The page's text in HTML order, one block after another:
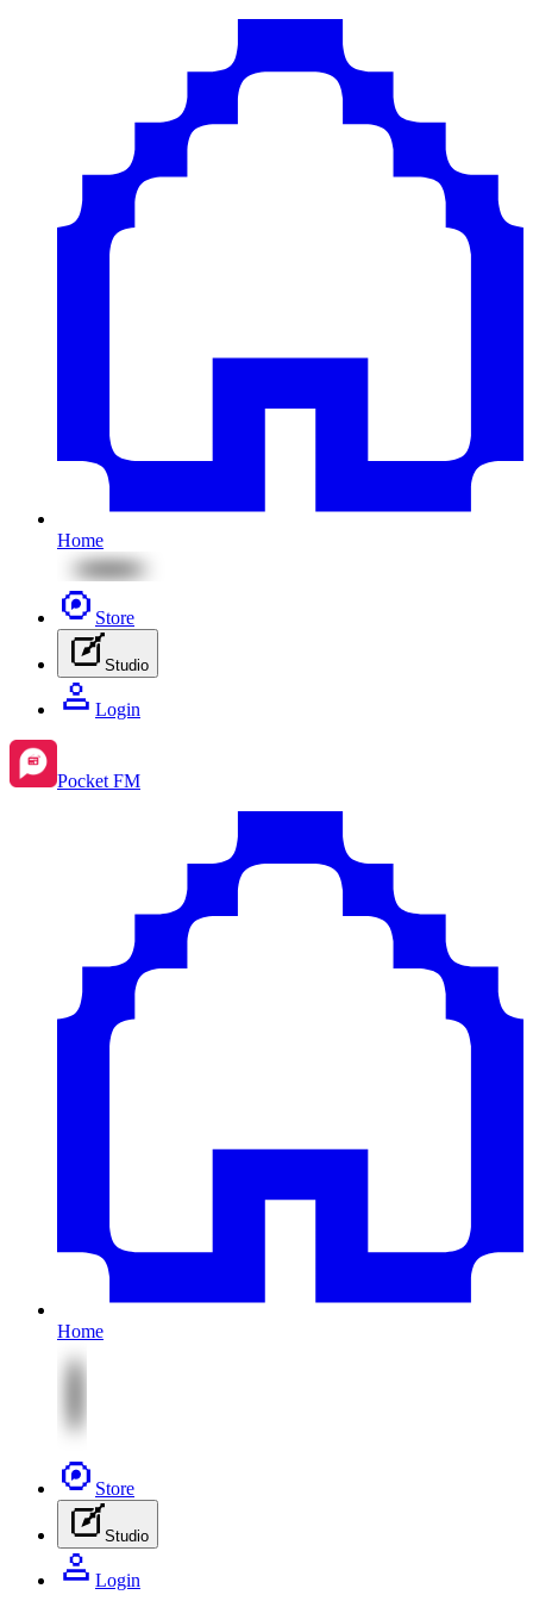
Home
Store
Studio
Login
Pocket FM
Home
Store
Studio
Login